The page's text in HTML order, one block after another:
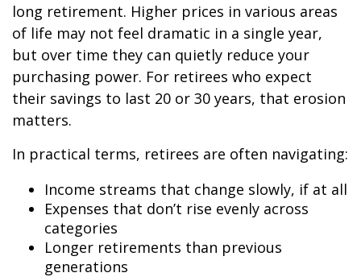
long retirement. Higher prices in various areas
of life may not feel dramatic in a single year,
but over time they can quietly reduce your
purchasing power. For retirees who expect
their savings to last 20 or 30 years, that erosion
matters.
In practical terms, retirees are often navigating:
Income streams that change slowly, if at all
Expenses that don’t rise evenly across
categories
Longer retirements than previous
generations